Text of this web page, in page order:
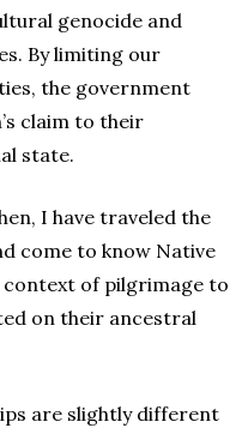
genocide and
By limiting our
the government
claim to their
state.
I have traveled the
come to know Native
of pilgrimage to
on their ancestral
are slightly different